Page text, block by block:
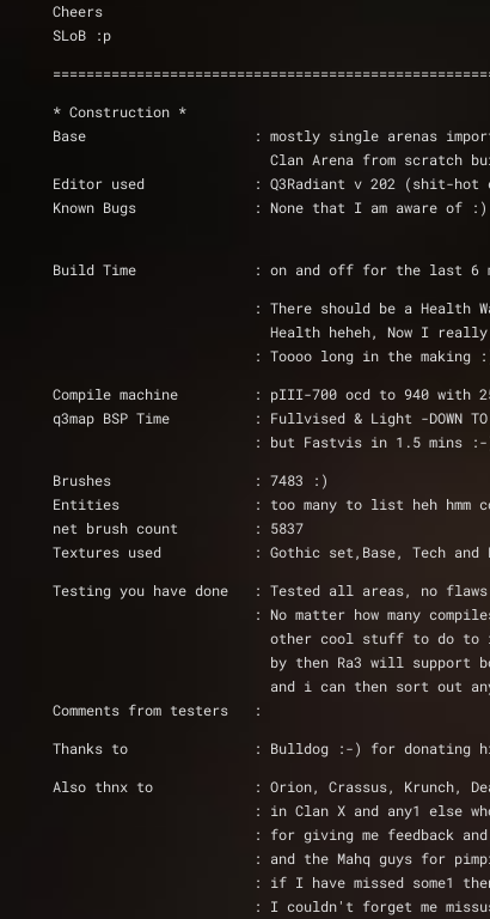
Cheers
SLoB :p
* Construction *
Base                    : mostly single arenas
Clan Arena from scratch
Editor used             : Q3Radiant v 202 (shit-hot
Known Bugs              : None that I am aware of
Build Time              : on and off for the last 6
: There should be a
Health heheh, Now I
: Toooo long in the making
Compile machine         : pIII-700 ocd to 940 with 256
q3map BSP Time          : Fullvised & Light -DOWN
: but Fastvis in 1.5 mins
Brushes                 : 7483 :)
Entities		: too many to list heh
net brush count		: 5837
Textures used           : Gothic set,Base, Tech and
Testing you have done   : Tested all areas, no
: No matter how many
other cool stuff to do
by then Ra3 will
and i can then sort out
Comments from testers   :
Thanks to		: Bulldog :-) for
Also thnx to 		: Orion, Crassus,
: in Clan X and any1 else
: for giving me feedback
: and the Mahq guys for
: if I have missed some1
: I couldn't forget me